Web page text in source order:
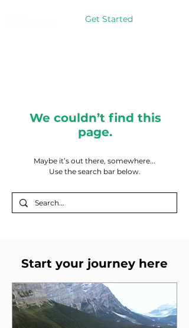
Get Started
We couldn’t find this
page.
Maybe it’s out there, somewhere...
Use the search bar below.
Start your journey here